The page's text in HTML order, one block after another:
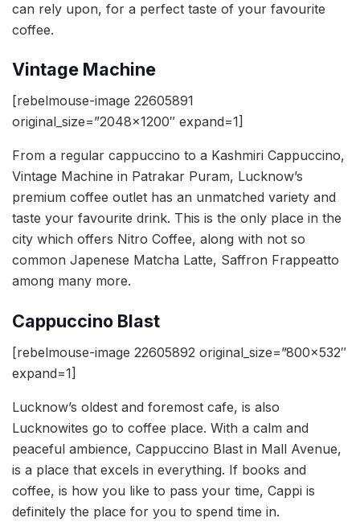
can rely upon, for a perfect taste of your favourite
coffee.
Vintage Machine
[rebelmouse-image 22605891
original_size=”2048×1200″ expand=1]
From a regular cappuccino to a Kashmiri Cappuccino,
Vintage Machine in Patrakar Puram, Lucknow’s
premium coffee outlet has an unmatched variety and
taste your favourite drink. This is the only place in the
city which offers Nitro Coffee, along with not so
common Japenese Matcha Latte, Saffron Frappeatto
among many more.
Cappuccino Blast
[rebelmouse-image 22605892 original_size=”800×532″
expand=1]
Lucknow’s oldest and foremost cafe, is also
Lucknowites go to coffee place. With a calm and
peaceful ambience, Cappuccino Blast in Mall Avenue,
is a place that excels in everything. If books and
coffee, is how you like to pass your time, Cappi is
definitely the place for you to spend time in.